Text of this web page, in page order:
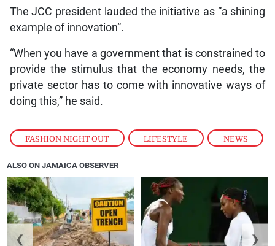
FASHION NIGHT OUT , LIFESTYLE , NEWS
The JCC president lauded the initiative as “a shining
example of innovation”.
“When you have a government that is constrained to
provide the stimulus that the economy needs, the
private sector has to come with innovative ways of
doing this,” he said.
ALSO ON JAMAICA OBSERVER
❮ ❯